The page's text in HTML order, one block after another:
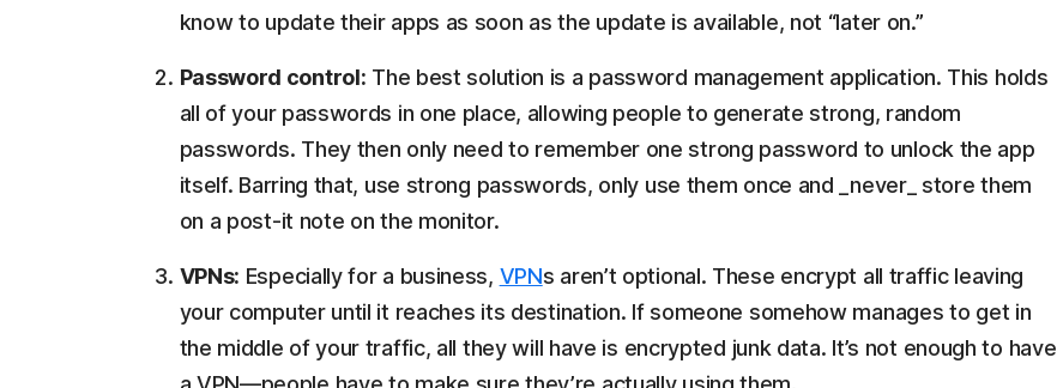
know to update their apps as soon as the update is available, not “later on.”
Password control: The best solution is a password management application. This holds
all of your passwords in one place, allowing people to generate strong, random
passwords. They then only need to remember one strong password to unlock the app
itself. Barring that, use strong passwords, only use them once and _never_ store them
on a post-it note on the monitor.
VPNs: Especially for a business, VPNs aren’t optional. These encrypt all traffic leaving
your computer until it reaches its destination. If someone somehow manages to get in
the middle of your traffic, all they will have is encrypted junk data. It’s not enough to have